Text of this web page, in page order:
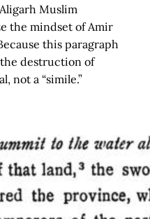
Muslim
the mindset of Amir
this paragraph
destruction of
not a “simile.”